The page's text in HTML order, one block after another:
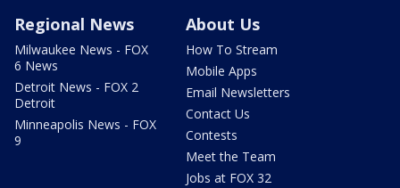
Regional News
Milwaukee News - FOX
6 News
Detroit News - FOX 2
Detroit
Minneapolis News - FOX
9
About Us
How To Stream
Mobile Apps
Email Newsletters
Contact Us
Contests
Meet the Team
Jobs at FOX 32